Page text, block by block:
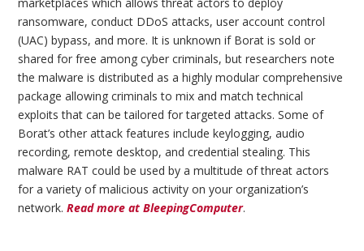
ransomware, conduct DDoS attacks, user account control
(UAC) bypass, and more. It is unknown if Borat is sold or
shared for free among cyber criminals, but researchers note
the malware is distributed as a highly modular comprehensive
package allowing criminals to mix and match technical
exploits that can be tailored for targeted attacks. Some of
Borat’s other attack features include keylogging, audio
recording, remote desktop, and credential stealing. This
malware RAT could be used by a multitude of threat actors
for a variety of malicious activity on your organization’s
network.Read more at BleepingComputer.